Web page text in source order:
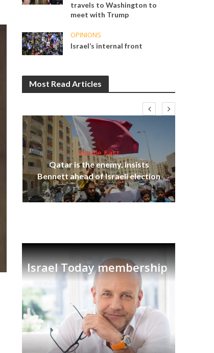
travels to Washington to
meet with Trump
OPINIONS
Israel’s internal front
Most Read Articles
Middle East
Qatar is the enemy, insists
Bennett ahead of Israeli election
Israel Today membership